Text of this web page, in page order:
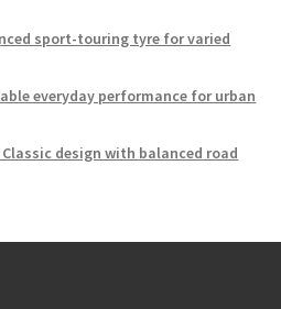
sport-touring tyre for varied
everyday performance for urban
Classic design with balanced road